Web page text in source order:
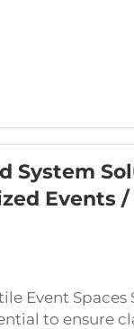
System
Events
Event
to ensure